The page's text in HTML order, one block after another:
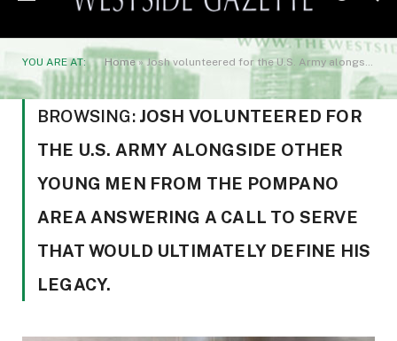
YOU ARE AT: Home»Josh volunteered for the U.S. Army alongside other young men from the Pompano area answering a call to serve that would ultimately define his legacy.
BROWSING: JOSH VOLUNTEERED FOR
THE U.S. ARMY ALONGSIDE OTHER
YOUNG MEN FROM THE POMPANO
AREA ANSWERING A CALL TO SERVE
THAT WOULD ULTIMATELY DEFINE HIS
LEGACY.